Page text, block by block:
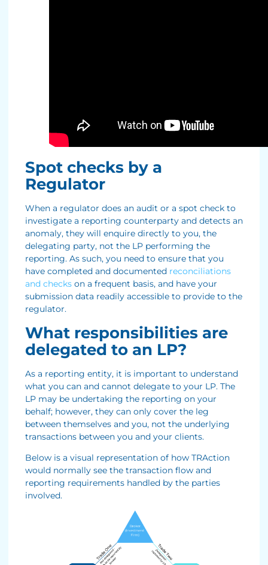
Spot checks by a
Regulator
When a regulator does an audit or a spot check to
investigate a reporting counterparty and detects an
anomaly, they will enquire directly to you, the
delegating party, not the LP performing the
reporting. As such, you need to ensure that you
have completed and documented reconciliations
and checks on a frequent basis, and have your
submission data readily accessible to provide to the
regulator.
What responsibilities are
delegated to an LP?
As a reporting entity, it is important to understand
what you can and cannot delegate to your LP. The
LP may be undertaking the reporting on your
behalf; however, they can only cover the leg
between themselves and you, not the underlying
transactions between you and your clients.
Below is a visual representation of how TRAction
would normally see the transaction flow and
reporting requirements handled by the parties
involved.